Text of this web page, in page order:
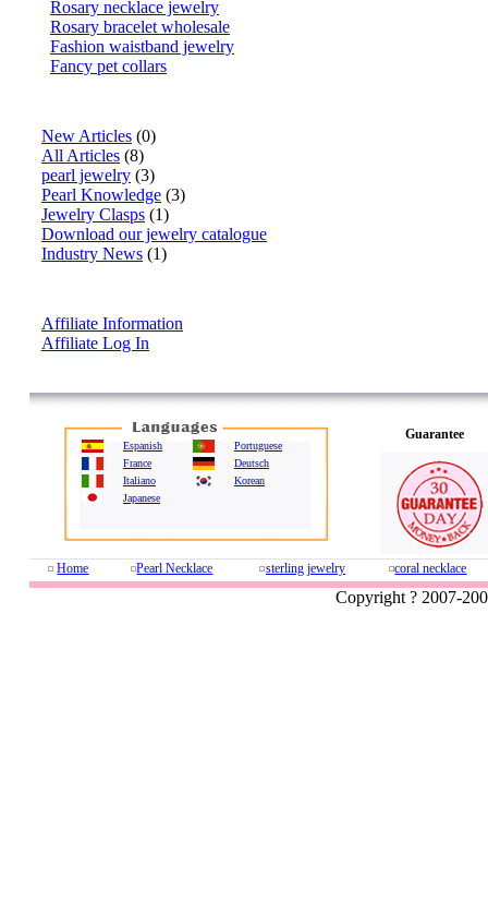
Rosary necklace jewelry
Rosary bracelet wholesale
Fashion waistband jewelry
Fancy pet collars
New Articles (0)
All Articles (8)
pearl jewelry (3)
Pearl Knowledge (3)
Jewelry Clasps (1)
Download our jewelry catalogue
Industry News (1)
Affiliate Information
Affiliate Log In
Espanish
Portuguese
France
Deutsch
Italiano
Korean
Japanese
Guarantee
Home Pearl Necklace sterling jewelry coral necklace
Copyright ? 2007-